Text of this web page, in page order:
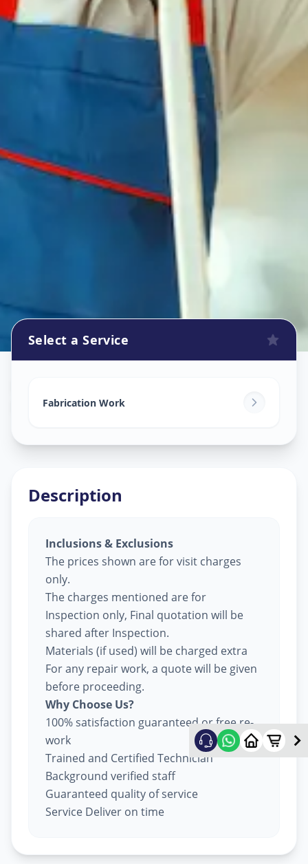
Bandlagauda,
Select a Service
Fabrication Work
Description
Inclusions & Exclusions
The prices shown are for visit charges
only.
The charges mentioned are for
Inspection only, Final quotation will be
shared after Inspection.
Materials (if used) will be charged extra
For any repair work, a quote will be given
before proceeding.
Why Choose Us?
100% satisfaction guaranteed or free re-
work
Trained and Certified Technician
Background verified staff
Guaranteed quality of service
Service Deliver on time